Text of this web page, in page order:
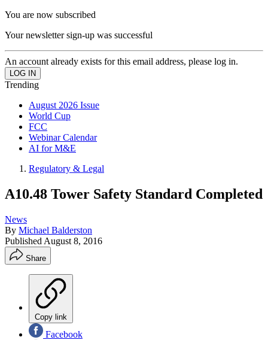
You are now subscribed
Your newsletter sign-up was successful
An account already exists for this email address, please log in.
Trending
August 2026 Issue
World Cup
FCC
Webinar Calendar
AI for M&E
Regulatory & Legal
A10.48 Tower Safety Standard Completed
News
By Michael Balderston
Published August 8, 2016
Share
Copy link
Facebook